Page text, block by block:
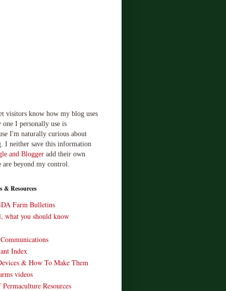
visitors know how my blog uses
I personally use is
I'm naturally curious about
I neither save this information
and Blogger add their own
are beyond my control.
& Resources
Farm Bulletins
you should know
Index
& How To Make Them
videos
Resources